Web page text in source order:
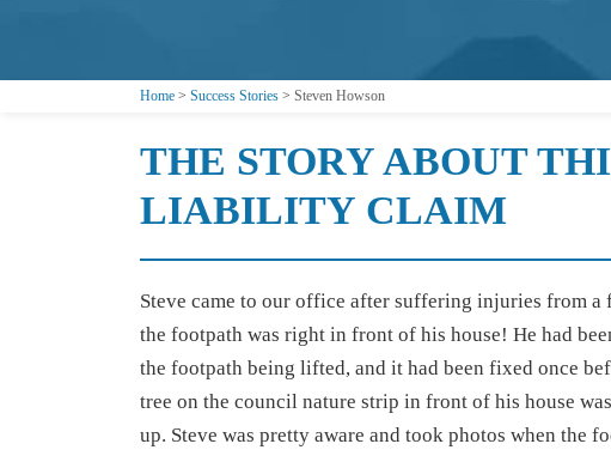
Home > Success Stories > Steven Howson
THE STORY ABOUT
LIABILITY CLAIM
Steve came to our office after suffering injuries from a
the footpath was right in front of his house! He had
the footpath being lifted, and it had been fixed once
tree on the council nature strip in front of his house
up. Steve was pretty aware and took photos when the